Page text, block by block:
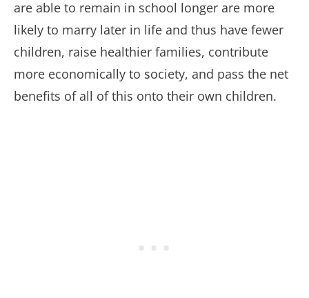
are able to remain in school longer are more
likely to marry later in life and thus have fewer
children, raise healthier families, contribute
more economically to society, and pass the net
benefits of all of this onto their own children.